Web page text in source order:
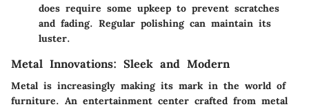
does require some upkeep to prevent scratches
and fading. Regular polishing can maintain its
luster.
Metal Innovations: Sleek and Modern
Metal is increasingly making its mark in the world of
furniture. An entertainment center crafted from metal